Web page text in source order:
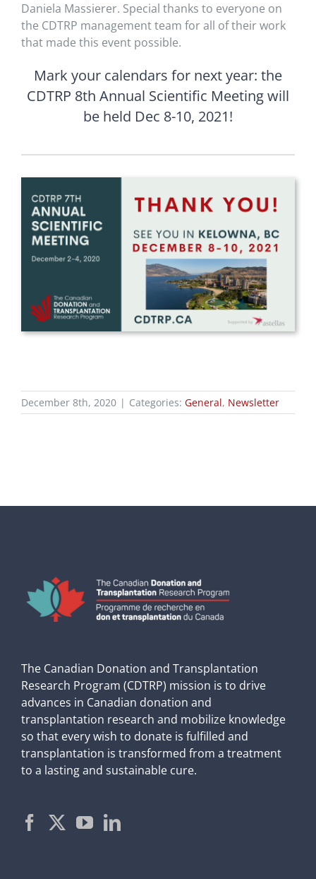
Daniela Massierer. Special thanks to everyone on
the CDTRP management team for all of their work
that made this event possible.
Mark your calendars for next year: the
CDTRP 8th Annual Scientific Meeting will
be held Dec 8-10, 2021!
December 8th, 2020 | Categories: General, Newsletter
The Canadian Donation and Transplantation
Research Program (CDTRP) mission is to drive
advances in Canadian donation and
transplantation research and mobilize knowledge
so that every wish to donate is fulfilled and
transplantation is transformed from a treatment
to a lasting and sustainable cure.